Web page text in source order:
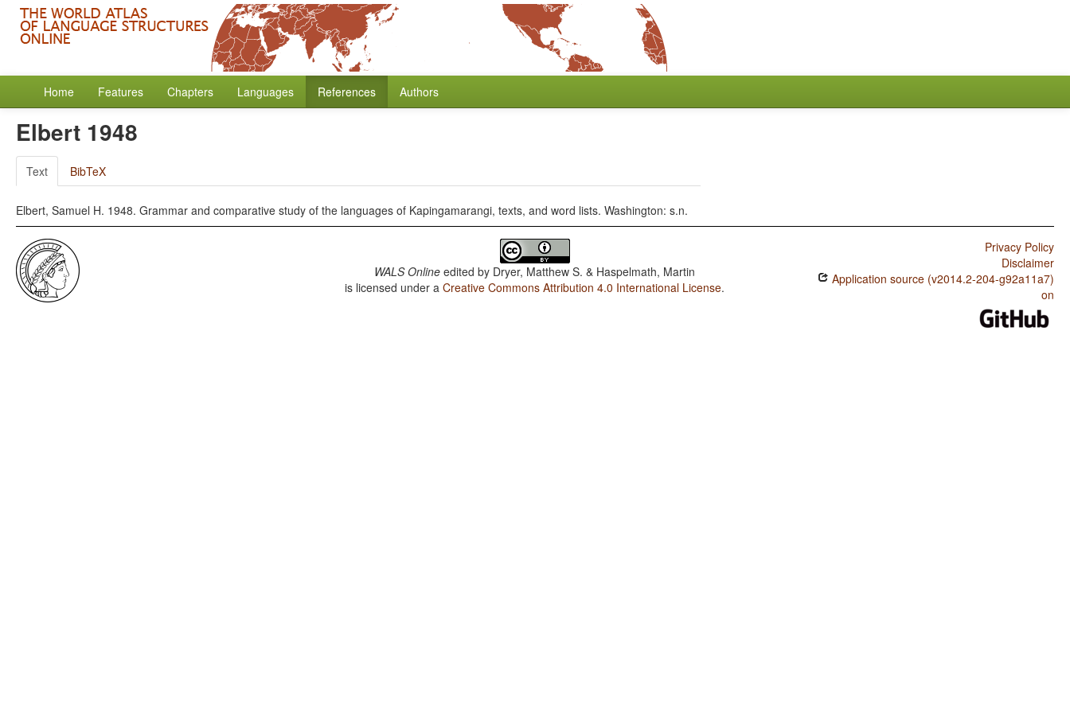
Home Features Chapters Languages References Authors
Elbert 1948
Text BibTeX
Elbert, Samuel H. 1948. Grammar and comparative study of the languages of Kapingamarangi, texts, and word lists. Washington: s.n.
WALS Online edited by Dryer, Matthew S. & Haspelmath, Martin
is licensed under aCreative Commons Attribution 4.0 International License.
Privacy Policy
Disclaimer
Application source (v2014.2-204-g92a11a7)
on